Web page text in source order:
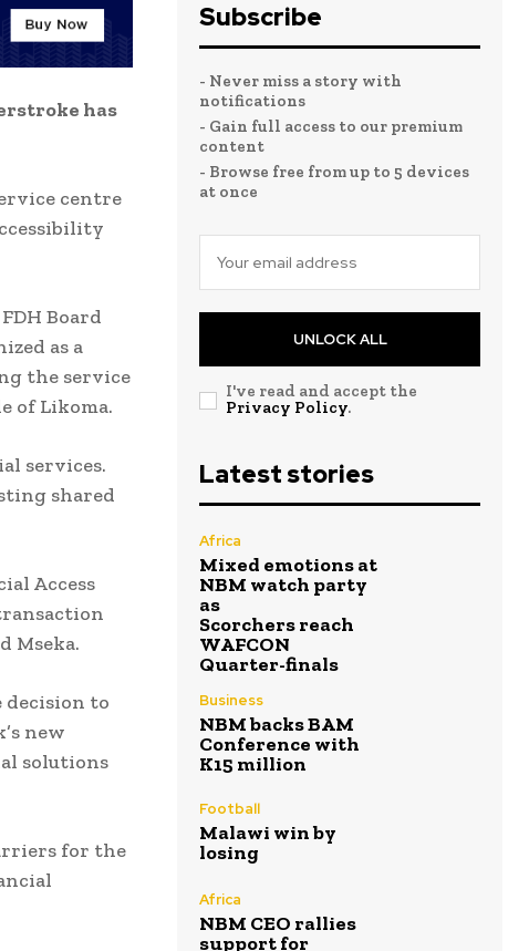
has
centre
Board
as a
the service
of Likoma.
services.
shared
Access
Mseka.
decision to
new
solutions
for the
Subscribe
- Never miss a story with
notifications
- Gain full access to our premium
content
- Browse free from up to 5 devices
at once
UNLOCK ALL
I've read and accept the
Privacy Policy.
Latest stories
Africa
Mixed emotions at
NBM watch party
as
Scorchers reach
WAFCON
Quarter-finals
Business
NBM backs BAM
Conference with
K15 million
Football
Malawi win by
losing
Africa
NBM CEO rallies
support for